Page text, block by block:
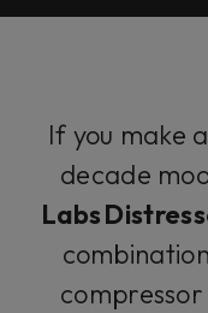
If you make
decade
Labs